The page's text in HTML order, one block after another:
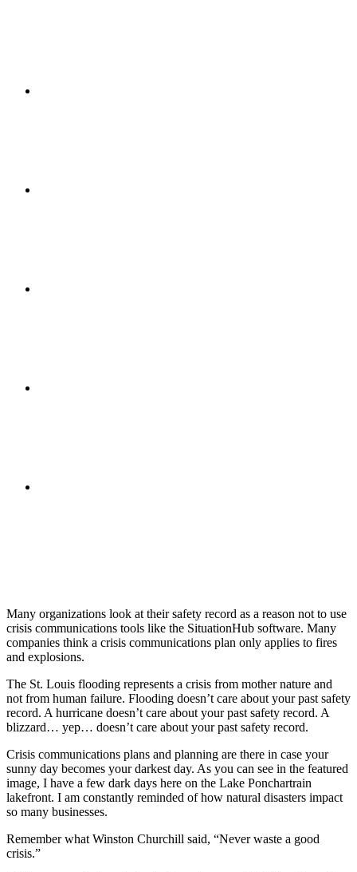
Many organizations look at their safety record as a reason not to use
crisis communications tools like the SituationHub software. Many
companies think a crisis communications plan only applies to fires
and explosions.
The St. Louis flooding represents a crisis from mother nature and
not from human failure. Flooding doesn’t care about your past safety
record. A hurricane doesn’t care about your past safety record. A
blizzard… yep… doesn’t care about your past safety record.
Crisis communications plans and planning are there in case your
sunny day becomes your darkest day. As you can see in the featured
image, I have a few dark days here on the Lake Ponchartrain
lakefront. I am constantly reminded of how natural disasters impact
so many businesses.
Remember what Winston Churchill said, “Never waste a good
crisis.”